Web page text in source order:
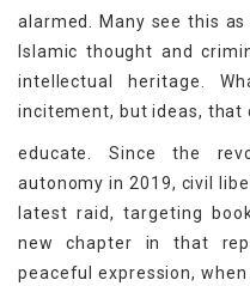
alarmed. Many see this
Islamic thought and
intellectual heritage.
incitement, but ideas, that
educate. Since the
autonomy in 2019, civil
latest raid, targeting
new chapter in that
peaceful expression,